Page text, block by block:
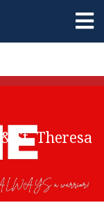
St. Theresa